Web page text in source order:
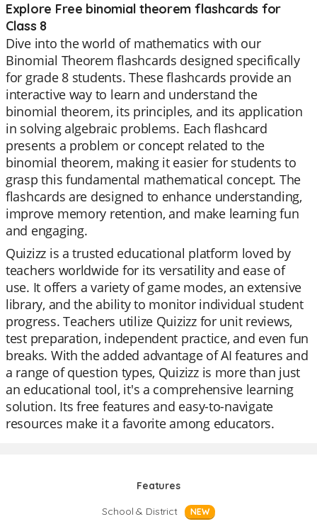
Explore Free binomial theorem flashcards for
Class 8
Dive into the world of mathematics with our
Binomial Theorem flashcards designed specifically
for grade 8 students. These flashcards provide an
interactive way to learn and understand the
binomial theorem, its principles, and its application
in solving algebraic problems. Each flashcard
presents a problem or concept related to the
binomial theorem, making it easier for students to
grasp this fundamental mathematical concept. The
flashcards are designed to enhance understanding,
improve memory retention, and make learning fun
and engaging.
Quizizz is a trusted educational platform loved by
teachers worldwide for its versatility and ease of
use. It offers a variety of game modes, an extensive
library, and the ability to monitor individual student
progress. Teachers utilize Quizizz for unit reviews,
test preparation, independent practice, and even fun
breaks. With the added advantage of AI features and
a range of question types, Quizizz is more than just
an educational tool, it's a comprehensive learning
solution. Its free features and easy-to-navigate
resources make it a favorite among educators.
Features
School & District
NEW